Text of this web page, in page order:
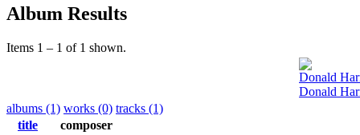
Album Results
Items 1 – 1 of 1 shown.
Donald
Donald
albums (1) works (0) tracks (1)
title
composer